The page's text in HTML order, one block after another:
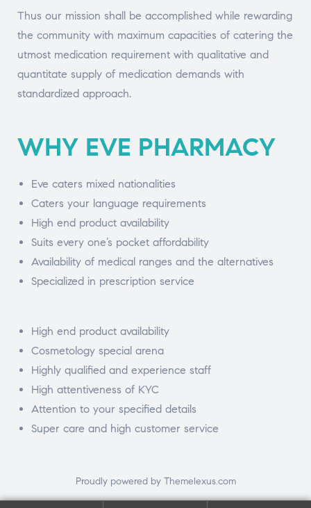
Thus our mission shall be accomplished while rewarding
the community with maximum capacities of catering the
utmost medication requirement with qualitative and
quantitate supply of medication demands with
standardized approach.
WHY EVE PHARMACY
Eve caters mixed nationalities
Caters your language requirements
High end product availability
Suits every one’s pocket affordability
Availability of medical ranges and the alternatives
Specialized in prescription service
High end product availability
Cosmetology special arena
Highly qualified and experience staff
High attentiveness of KYC
Attention to your specified details
Super care and high customer service
Proudly powered by Themelexus.com